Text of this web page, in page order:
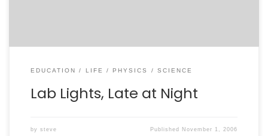
EDUCATION LIFE PHYSICS SCIENCE
Lab Lights, Late at Night
by steve Published November 1, 2006